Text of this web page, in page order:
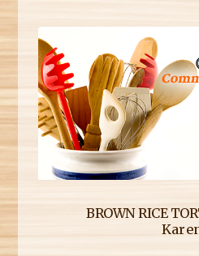
BROWN RICE